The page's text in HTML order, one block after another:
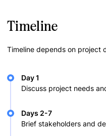
Timeline
Timeline depends on project
Day 1
Discuss project needs
Days 2-7
Brief stakeholders and